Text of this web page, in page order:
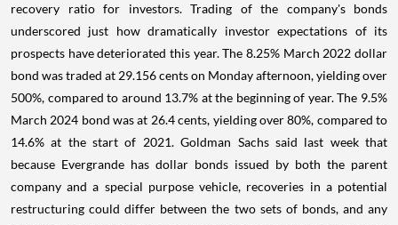
recovery ratio for investors. Trading of the company's bonds
underscored just how dramatically investor expectations of its
prospects have deteriorated this year. The 8.25% March 2022 dollar
bond was traded at 29.156 cents on Monday afternoon, yielding over
500%, compared to around 13.7% at the beginning of year. The 9.5%
March 2024 bond was at 26.4 cents, yielding over 80%, compared to
14.6% at the start of 2021. Goldman Sachs said last week that
because Evergrande has dollar bonds issued by both the parent
company and a special purpose vehicle, recoveries in a potential
restructuring could differ between the two sets of bonds, and any